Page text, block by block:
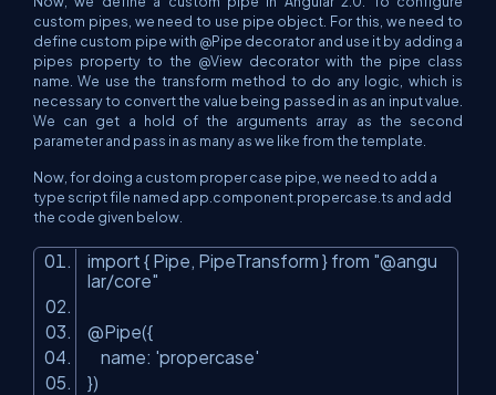
custom pipes, we need to use pipe object. For this, we need to
define custom pipe with @Pipe decorator and use it by adding a
pipes property to the @View decorator with the pipe class
name. We use the transform method to do any logic, which is
necessary to convert the value being passed in as an input value.
We can get a hold of the arguments array as the second
parameter and pass in as many as we like from the template.
Now, for doing a custom proper case pipe, we need to add a
type script file named app.component.propercase.ts and add
the code given below.
import { Pipe, PipeTransform } from "@angu
lar/core"
@Pipe({
name: 'propercase'
})